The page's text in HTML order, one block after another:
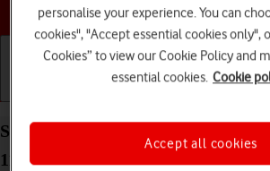
Choose a help
Set up your Samsung Galaxy S21
11.0 for internet
personalise your experience. You can
cookies", "Accept essential cookies only",
Cookies” to view our Cookie Policy and
essential cookies. Cookie
Accept all cookies